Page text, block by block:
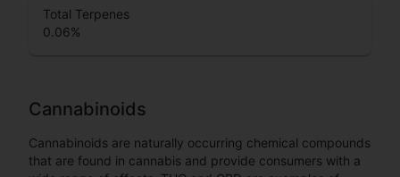
Total Terpenes
0.06%
Cannabinoids
Cannabinoids are naturally occurring chemical compounds
that are found in cannabis and provide consumers with a